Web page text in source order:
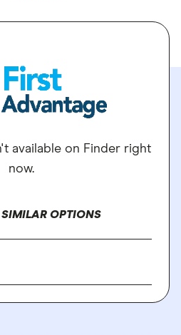
available on Finder right
now.
OPTIONS